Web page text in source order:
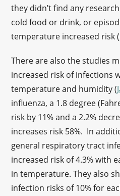
they didn’t find any
cold food or drink, or
temperature increased risk (
There are also the studies
increased risk of infections
temperature and humidity (
influenza, a 1.8 degree
risk by 11% and a 2.2%
increases risk 58%. In
general respiratory tract
increased risk of 4.3% with
in temperature. They also
infection risks of 10% for